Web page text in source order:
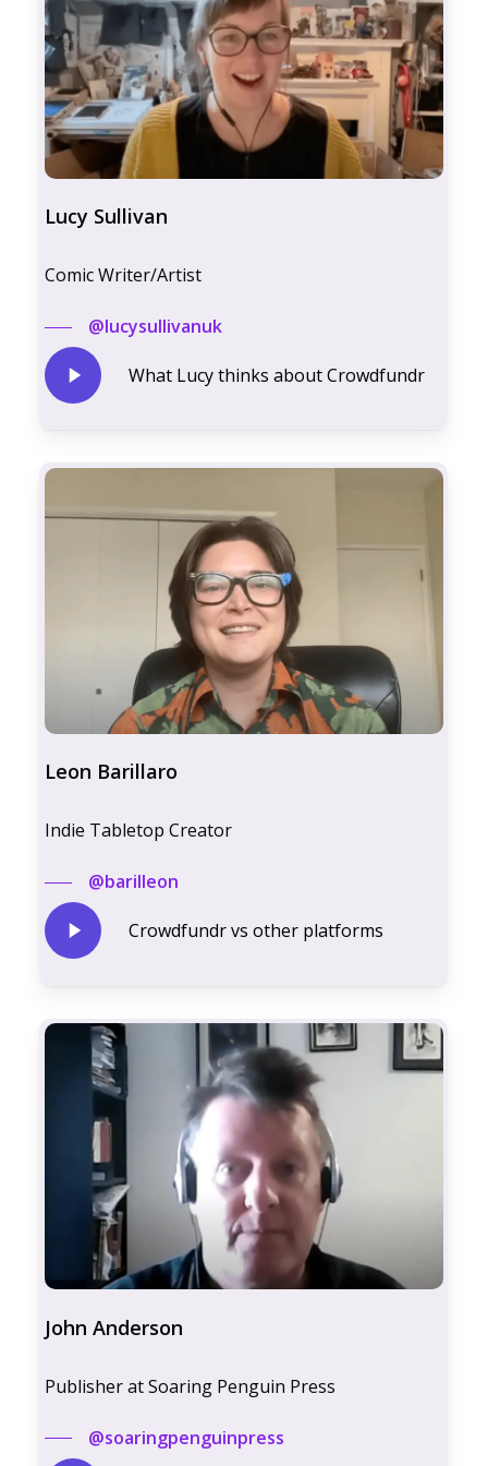
Lucy Sullivan
Comic Writer/Artist
@lucysullivanuk
Play
Video
What Lucy thinks about Crowdfundr
Leon Barillaro
Indie Tabletop Creator
@barilleon
Play
Video
Crowdfundr vs other platforms
John Anderson
Publisher at Soaring Penguin Press
@soaringpenguinpress